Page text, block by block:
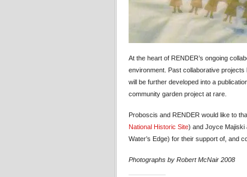
At the heart of RENDER’s ongoing
environment. Past collaborative projects
will be further developed into a
community garden project at rare.
Proboscis and RENDER would like to
National Historic Site) and Joyce Majiski
Water’s Edge) for their support of, and
Photographs by Robert McNair 2008